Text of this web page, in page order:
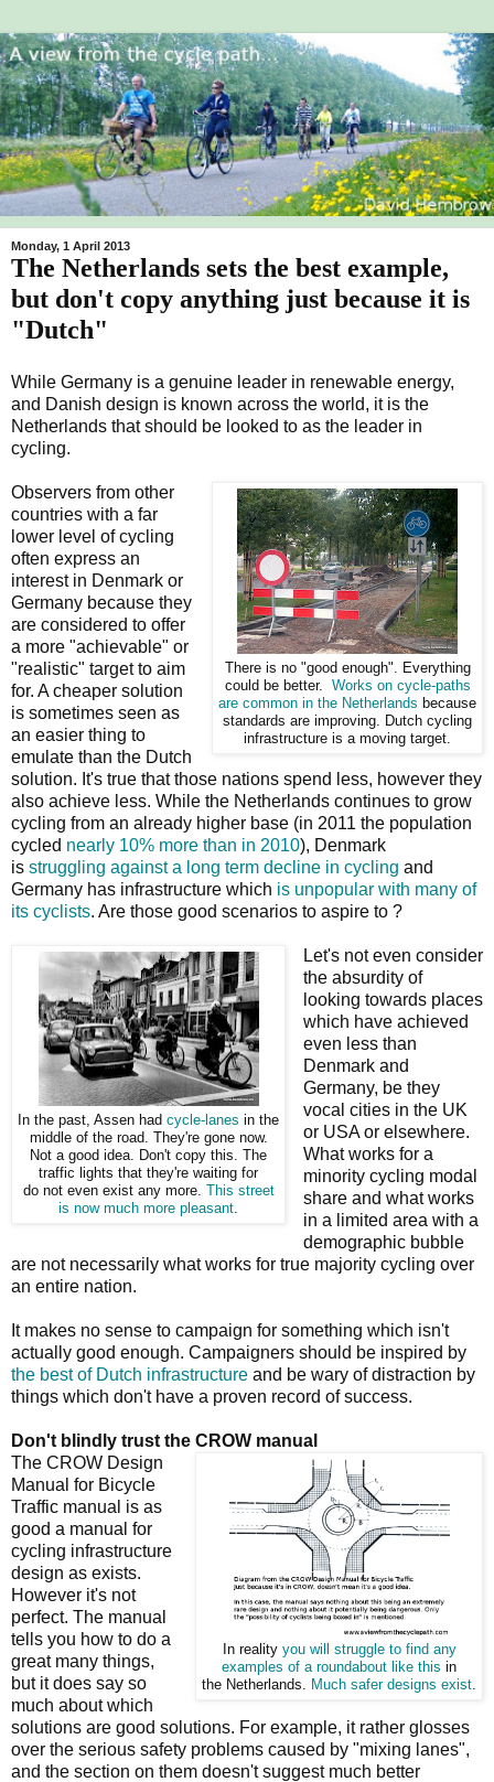
Monday, 1 April 2013
The Netherlands sets the best example,
but don't copy anything just because it is
"Dutch"
While Germany is a genuine leader in renewable energy,
and Danish design is known across the world, it is the
Netherlands that should be looked to as the leader in
cycling.
There is no "good enough". Everything
could be better. Works on cycle-paths
are common in the Netherlands because
standards are improving. Dutch cycling
infrastructure is a moving target.
Observers from other
countries with a far
lower level of cycling
often express an
interest in Denmark or
Germany because they
are considered to offer
a more "achievable" or
"realistic" target to aim
for. A cheaper solution
is sometimes seen as
an easier thing to
emulate than the Dutch
solution. It's true that those nations spend less, however they
also achieve less. While the Netherlands continues to grow
cycling from an already higher base (in 2011 the population
cycled nearly 10% more than in 2010), Denmark
is struggling against a long term decline in cycling and
Germany has infrastructure which is unpopular with many of
its cyclists. Are those good scenarios to aspire to ?
In the past, Assen had cycle-lanes in the
middle of the road. They're gone now.
Not a good idea. Don't copy this. The
traffic lights that they're waiting for
do not even exist any more. This street
is now much more pleasant
Let's not even consider
the absurdity of
looking towards places
which have achieved
even less than
Denmark and
Germany, be they
vocal cities in the UK
or USA or elsewhere.
What works for a
minority cycling modal
share and what works
in a limited area with a
demographic bubble
are not necessarily what works for true majority cycling over
an entire nation.
It makes no sense to campaign for something which isn't
actually good enough. Campaigners should be inspired by
the best of Dutch infrastructure and be wary of distraction by
things which don't have a proven record of success.
Don't blindly trust the CROW manual
In reality you will struggle to find any
examples of a roundabout like this in
the Netherlands.
Much safer designs exist
The CROW Design
Manual for Bicycle
Traffic manual is as
good a manual for
cycling infrastructure
design as exists.
However it's not
perfect. The manual
tells you how to do a
great many things,
but it does say so
much about which
solutions are good solutions. For example, it rather glosses
over the serious safety problems caused by "mixing lanes",
and the section on them doesn't suggest much better